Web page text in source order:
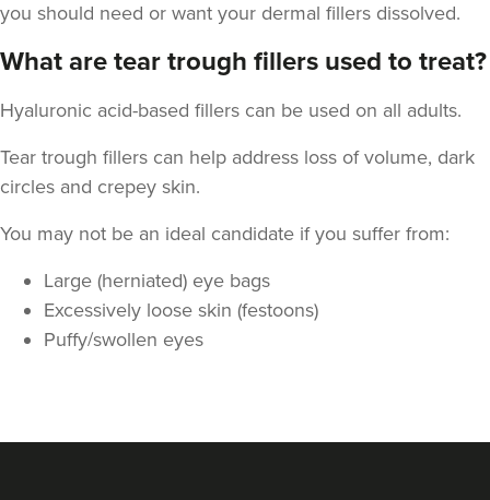
Aaron Bishop
Aaron Bishop Aesthetics
252 reviews
you should need or want your dermal fillers dissolved.
What are tear trough fillers used to treat?
Hyaluronic acid-based fillers can be used on all adults.
Tear trough fillers can help address loss of volume, dark
circles and crepey skin.
You may not be an ideal candidate if you suffer from:
Large (herniated) eye bags
Excessively loose skin (festoons)
Puffy/swollen eyes